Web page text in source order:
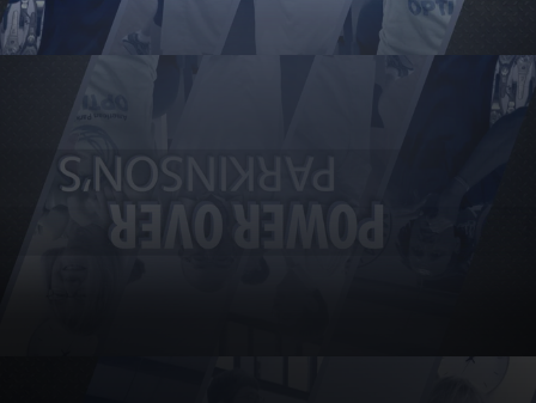
Support us
Download the App
Search
Sign in